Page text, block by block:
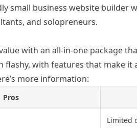
small business website builder
and solopreneurs.
with an all-in-one package
flashy, with features that make
more information:
Pros
Limited